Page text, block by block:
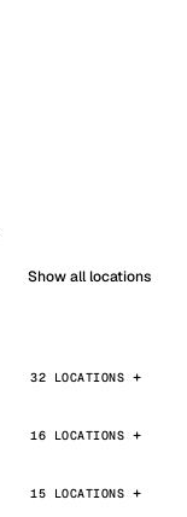
Show all locations
32 LOCATIONS
16 LOCATIONS
15 LOCATIONS